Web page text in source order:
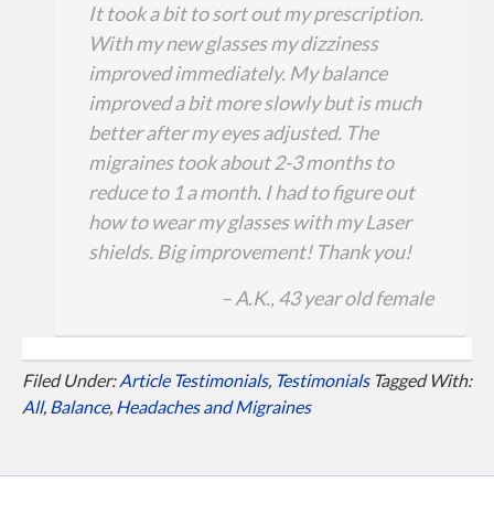
It took a bit to sort out my prescription.
With my new glasses my dizziness
improved immediately. My balance
improved a bit more slowly but is much
better after my eyes adjusted. The
migraines took about 2-3 months to
reduce to 1 a month. I had to figure out
how to wear my glasses with my Laser
shields. Big improvement! Thank you!
– A.K., 43 year old female
Filed Under:Article Testimonials, Testimonials Tagged With:
All, Balance, Headaches and Migraines